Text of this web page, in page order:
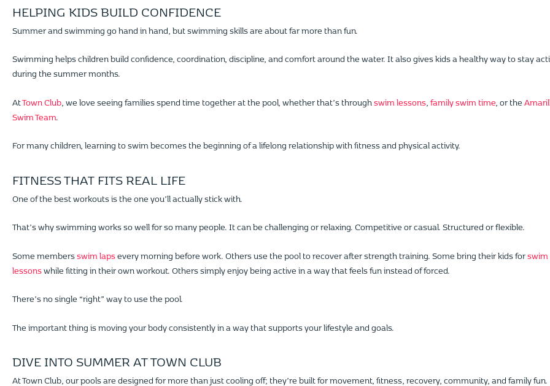
HELPING KIDS BUILD CONFIDENCE
Summer and swimming go hand in hand, but swimming skills are about far more than fun.
Swimming helps children build confidence, coordination, discipline, and comfort around the water. It also gives kids a healthy way to stay
during the summer months.
AtTown Club , we love seeing families spend time together at the pool, whether that’s through swim lessons family swim time , or the
Swim Team.
For many children, learning to swim becomes the beginning of a lifelong relationship with fitness and physical activity.
FITNESS THAT FITS REAL LIFE
One of the best workouts is the one you’ll actually stick with.
That’s why swimming works so well for so many people. It can be challenging or relaxing. Competitive or casual. Structured or flexible.
Some membersswim lapsevery morning before work. Others use the pool to recover after strength training. Some bring their kids forswim
lessonswhile fitting in their own workout. Others simply enjoy being active in a way that feels fun instead of forced.
There’s no single “right” way to use the pool.
The important thing is moving your body consistently in a way that supports your lifestyle and goals.
DIVE INTO SUMMER AT TOWN CLUB
At Town Club, our pools are designed for more than just cooling off; they’re built for movement, fitness, recovery, community, and family fun.